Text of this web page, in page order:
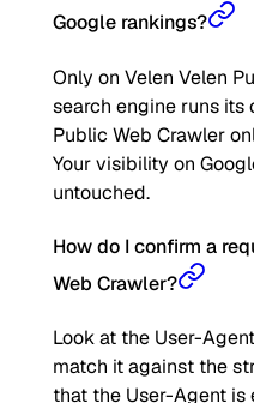
Google rankings?
Only on Velen Velen
search engine runs its
Public Web Crawler
Your visibility on
untouched.
How do I confirm a
Web Crawler?
Look at the User-
match it against the
that the User-Agent